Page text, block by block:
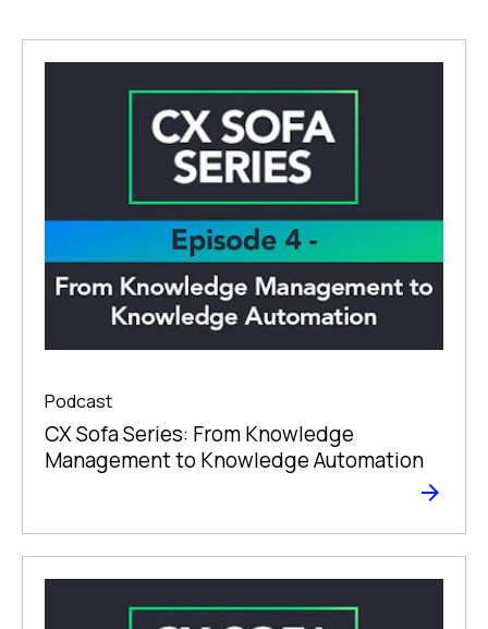
Podcast
CX Sofa Series: From Knowledge
Management to Knowledge Automation